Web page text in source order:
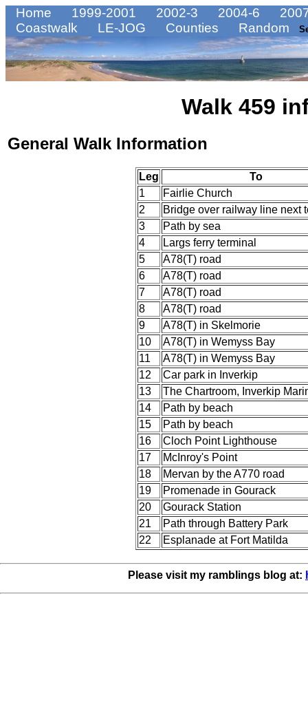
Home 1999-2001 2002-3 2004-6
Coastwalk
LE-JOG Counties Random
Walk 459
General Walk Information
Leg
To
1
Fairlie Church
2
Bridge over railway line next
3
Path by sea
4
Largs ferry terminal
5
A78(T) road
6
A78(T) road
7
A78(T) road
8
A78(T) road
9
A78(T) in Skelmorie
10
A78(T) in Wemyss Bay
11
A78(T) in Wemyss Bay
12
Car park in Inverkip
13
The Chartroom, Inverkip
14
Path by beach
15
Path by beach
16
Cloch Point Lighthouse
17
McInroy's Point
18
Mervan by the A770 road
19
Promenade in Gourack
20
Gourack Station
21
Path through Battery Park
22
Esplanade at Fort Matilda
Please visit my ramblings blog at: